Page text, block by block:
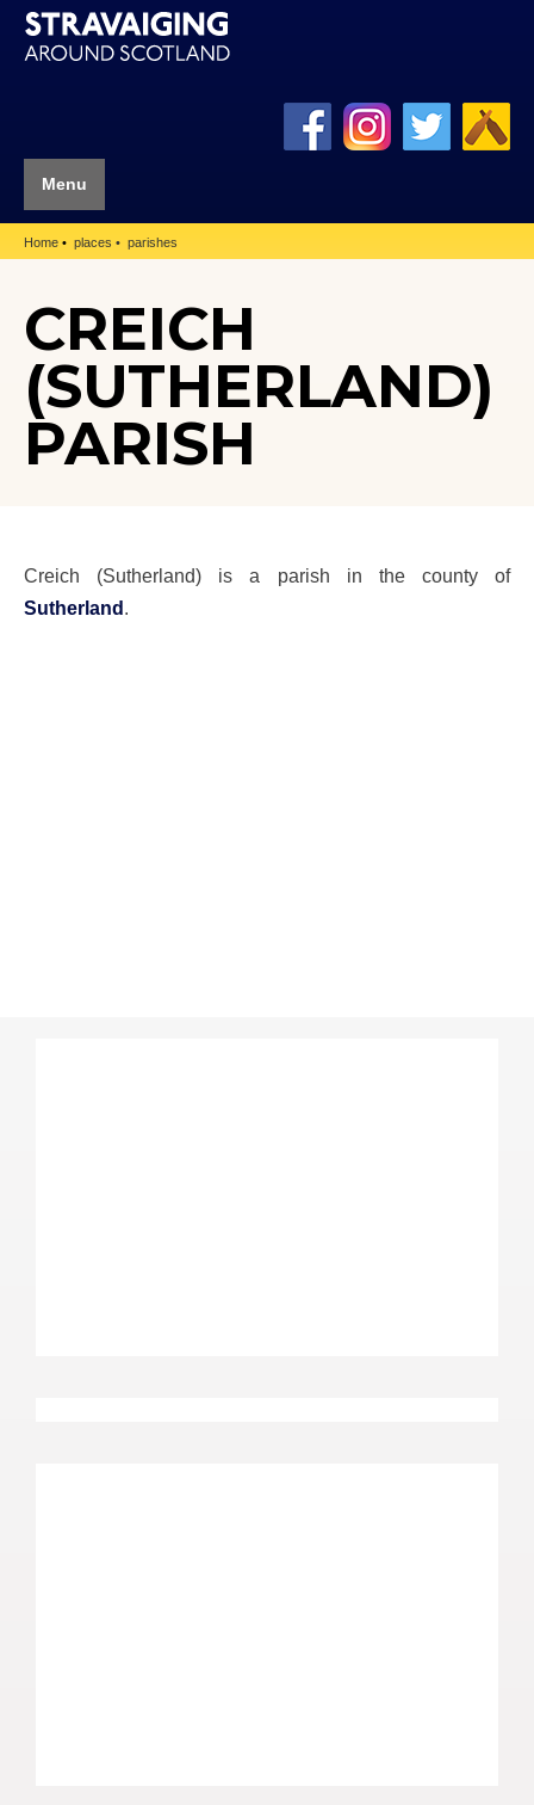
Menu
Home places parishes
CREICH
(SUTHERLAND)
PARISH
Creich (Sutherland) is a parish in the county of
Sutherland.